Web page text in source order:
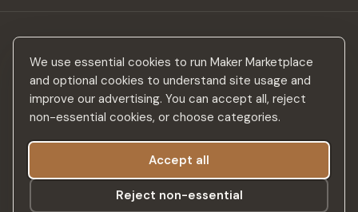
We use essential cookies to run Maker Marketplace
and optional cookies to understand site usage and
improve our advertising. You can accept all, reject
non-essential cookies, or choose categories.
Accept all
Reject non-essential
Stay in the loop
New makers, curated drops & design inspiration — no spam.
Subscribe